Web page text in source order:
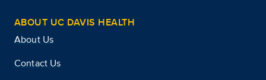
ABOUT UC DAVIS HEALTH
About Us
Contact Us